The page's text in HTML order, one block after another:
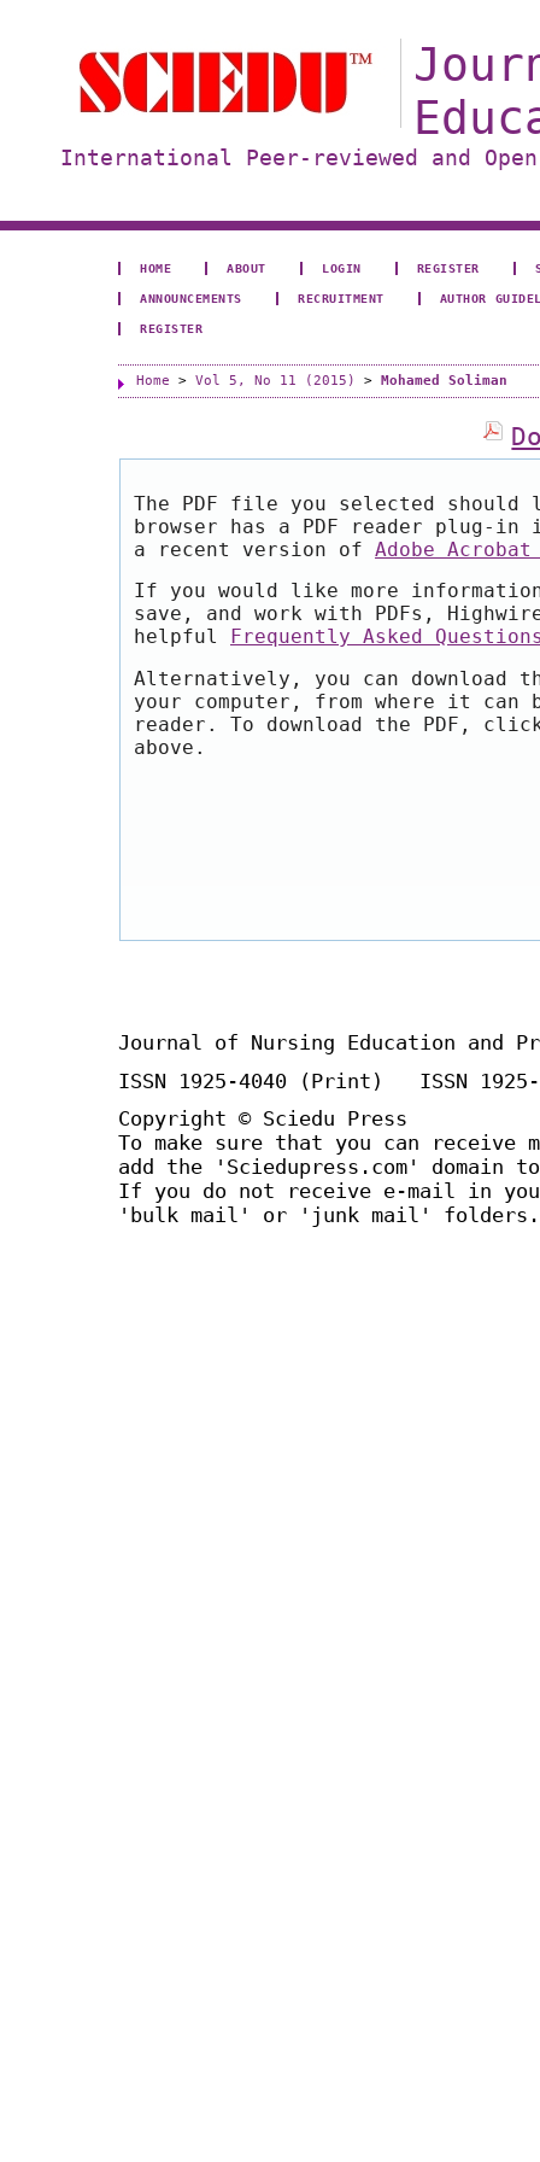
International Peer-reviewed and
HOME ABOUT LOGIN REGISTER
ANNOUNCEMENTS RECRUITMENT AUTHOR
REGISTER
Home > Vol 5, No 11 (2015) > Mohamed Soliman
The PDF file you selected should
browser has a PDF reader plug-
a recent version of Adobe Acrobat
If you would like more
save, and work with PDFs,
helpful
Frequently Asked
Alternatively, you can download
your computer, from where it can
reader. To download the PDF,
above.
Journal of Nursing Education and
ISSN 1925-4040 (Print) ISSN
Copyright © Sciedu Press
To make sure that you can receive
add the 'Sciedupress.com'
If you do not receive e-mail in
'bulk mail' or 'junk mail' folders.